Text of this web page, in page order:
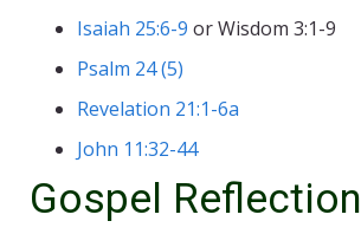
Isaiah 25:6-9 or Wisdom 3:1-9
Psalm 24 (5)
Revelation 21:1-6a
John 11:32-44
Gospel Reflection